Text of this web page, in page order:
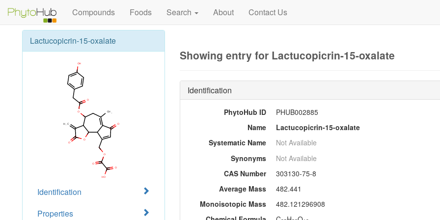
Compounds Foods Search About Contact Us
Lactucopicrin-15-oxalate
Identification
Properties
Showing entry for Lactucopicrin-15-oxalate
Identification
PhytoHub ID
PHUB002885
Name
Lactucopicrin-15-oxalate
Systematic Name
Not Available
Synonyms
Not Available
CAS Number
303130-75-8
Average Mass
482.441
Monoisotopic Mass
482.121296908